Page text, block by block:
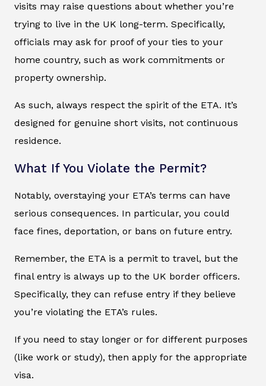
visits may raise questions about whether you’re
trying to live in the UK long-term. Specifically,
officials may ask for proof of your ties to your
home country, such as work commitments or
property ownership.
As such, always respect the spirit of the ETA. It’s
designed for genuine short visits, not continuous
residence.
What If You Violate the Permit?
Notably, overstaying your ETA’s terms can have
serious consequences. In particular, you could
face fines, deportation, or bans on future entry.
Remember, the ETA is a permit to travel, but the
final entry is always up to the UK border officers.
Specifically, they can refuse entry if they believe
you’re violating the ETA’s rules.
If you need to stay longer or for different purposes
(like work or study), then apply for the appropriate
visa.